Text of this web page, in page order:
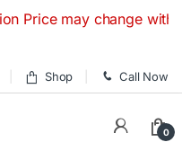
Price may change
Shop Call Now
0